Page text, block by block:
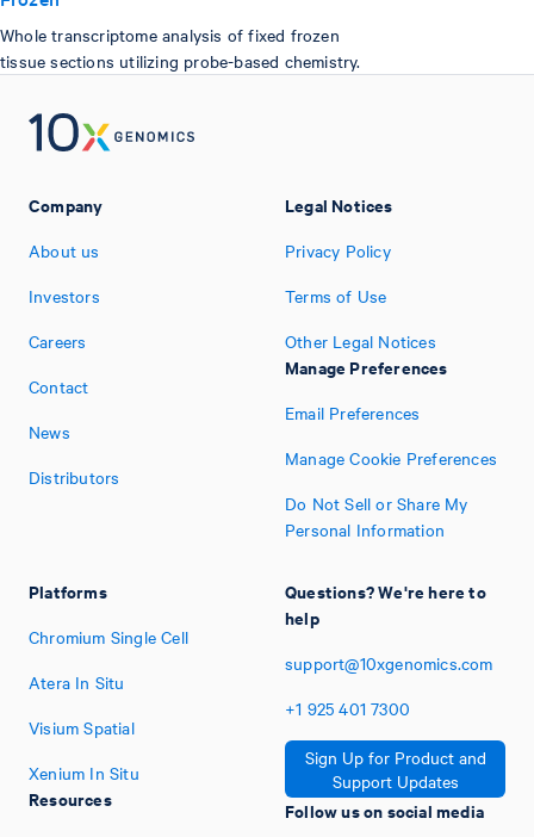
Whole transcriptome analysis of fixed frozen
tissue sections utilizing probe-based chemistry.
Company
About us
Investors
Careers
Contact
News
Distributors
Platforms
Chromium Single Cell
Atera In Situ
Visium Spatial
Xenium In Situ
Resources
Legal Notices
Privacy Policy
Terms of Use
Other Legal Notices
Manage Preferences
Email Preferences
Manage Cookie Preferences
Do Not Sell or Share My
Personal Information
Questions? We're here to
help
support@10xgenomics.com
+1 925 401 7300
Sign Up for Product and
Support Updates
Follow us on social media